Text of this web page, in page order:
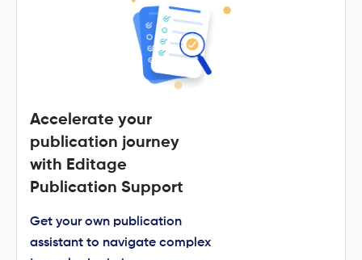
Accelerate your
publication journey
with Editage
Publication Support
Get your own publication
assistant to navigate complex